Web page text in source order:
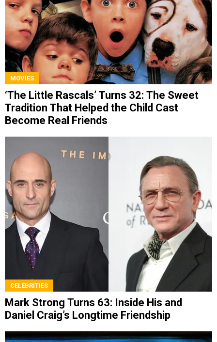
MOVIES
‘The Little Rascals’ Turns 32: The Sweet
Tradition That Helped the Child Cast
Become Real Friends
CELEBRITIES
Mark Strong Turns 63: Inside His and
Daniel Craig’s Longtime Friendship